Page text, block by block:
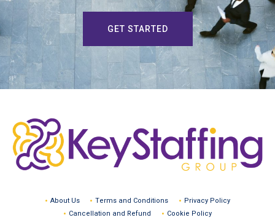
GET STARTED
About Us Terms and Conditions
Privacy Policy
Cancellation and Refund
Cookie Policy